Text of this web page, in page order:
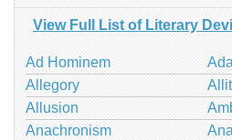
View Full List of Literary
Ad Hominem
Allegory
Allusion
Anachronism